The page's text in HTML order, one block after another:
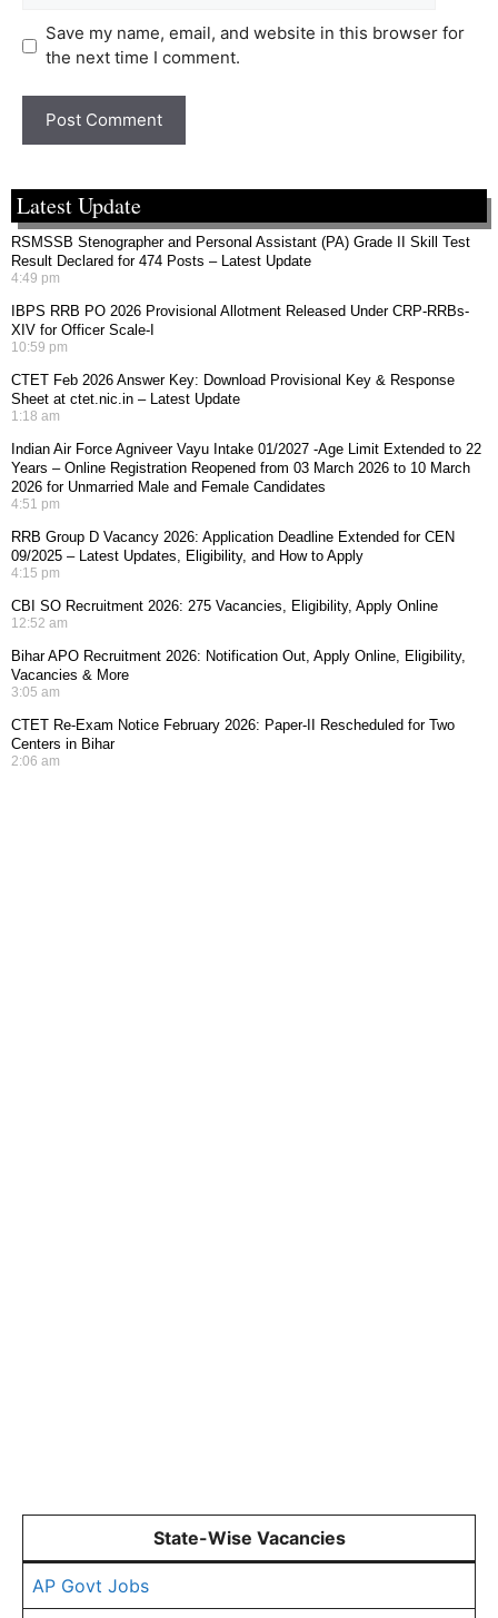
Save my name, email, and website in this browser for
the next time I comment.
Latest Update
RSMSSB Stenographer and Personal Assistant (PA) Grade II Skill Test
Result Declared for 474 Posts – Latest Update
4:49 pm
IBPS RRB PO 2026 Provisional Allotment Released Under CRP-RRBs-
XIV for Officer Scale-I
10:59 pm
CTET Feb 2026 Answer Key: Download Provisional Key & Response
Sheet at ctet.nic.in – Latest Update
1:18 am
Indian Air Force Agniveer Vayu Intake 01/2027 -Age Limit Extended to 22
Years – Online Registration Reopened from 03 March 2026 to 10 March
2026 for Unmarried Male and Female Candidates
4:51 pm
RRB Group D Vacancy 2026: Application Deadline Extended for CEN
09/2025 – Latest Updates, Eligibility, and How to Apply
4:15 pm
CBI SO Recruitment 2026: 275 Vacancies, Eligibility, Apply Online
12:52 am
Bihar APO Recruitment 2026: Notification Out, Apply Online, Eligibility,
Vacancies & More
3:05 am
CTET Re-Exam Notice February 2026: Paper-II Rescheduled for Two
Centers in Bihar
2:06 am
State-Wise Vacancies
AP Govt Jobs